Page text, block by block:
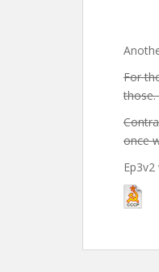
For
those.
once